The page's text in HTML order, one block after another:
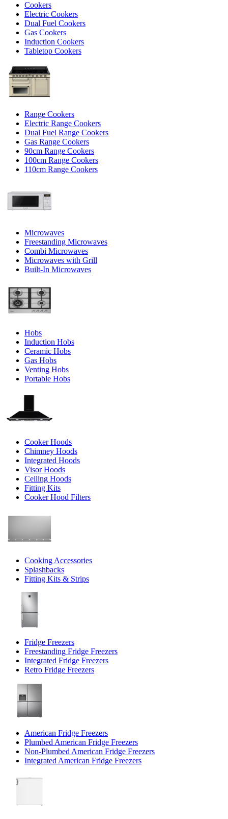
Cookers
Electric Cookers
Dual Fuel Cookers
Gas Cookers
Induction Cookers
Tabletop Cookers
Range Cookers
Electric Range Cookers
Dual Fuel Range Cookers
Gas Range Cookers
90cm Range Cookers
100cm Range Cookers
110cm Range Cookers
Microwaves
Freestanding Microwaves
Combi Microwaves
Microwaves with Grill
Built-In Microwaves
Hobs
Induction Hobs
Ceramic Hobs
Gas Hobs
Venting Hobs
Portable Hobs
Cooker Hoods
Chimney Hoods
Integrated Hoods
Visor Hoods
Ceiling Hoods
Fitting Kits
Cooker Hood Filters
Cooking Accessories
Splashbacks
Fitting Kits & Strips
Fridge Freezers
Freestanding Fridge Freezers
Integrated Fridge Freezers
Retro Fridge Freezers
American Fridge Freezers
Plumbed American Fridge Freezers
Non-Plumbed American Fridge Freezers
Integrated American Fridge Freezers